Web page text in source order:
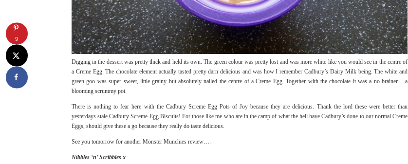
Digging in the dessert was pretty thick and held its own. The green colour was pretty lost and was more white like you would see in the centre of
a Creme Egg. The chocolate element actually tasted pretty darn delicious and was how I remember Cadbury’s Dairy Milk being. The white and
green goo was super sweet, little grainy but absolutely nailed the centre of a Creme Egg. Together with the chocolate it was a no brainer – a
blooming scrummy pot.
There is nothing to fear here with the Cadbury Screme Egg Pots of Joy because they are delicious. Thank the lord these were better than
yesterdays staleCadbury Screme Egg Biscuits! For those like me who are in the camp of what the hell have Cadbury’s done to our normal Creme
Eggs, should give these a go because they really do taste delicious.
See you tomorrow for another Monster Munchies review….
Nibbles ‘n’ Scribbles x
9